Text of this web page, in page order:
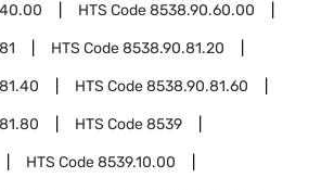
HTS Code8538.90.60.00
HTS Code8538.90.81.20
HTS Code8538.90.81.60
HTS Code8539
HTS Code8539.10.00